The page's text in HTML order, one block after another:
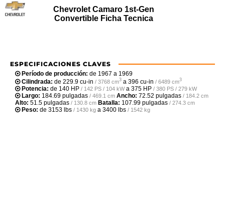
Chevrolet Camaro 1st-Gen
Convertible Ficha Tecnica
ESPECIFICACIONES CLAVES
Período de producción: de 1967 a 1969
Cilindrada: de 229.9 cu-in / 3768 cm3 a 396 cu-in / 6489 cm3
Potencia: de 140 HP / 142 PS / 104 kWa 375 HP / 380 PS / 279 kW
Largo: 184.69 pulgadas / 469.1 cm Ancho: 72.52 pulgadas / 184.2 cm
Alto: 51.5 pulgadas / 130.8 cm Batalla: 107.99 pulgadas / 274.3 cm
Peso: de 3153 lbs / 1430 kg a 3400 lbs / 1542 kg